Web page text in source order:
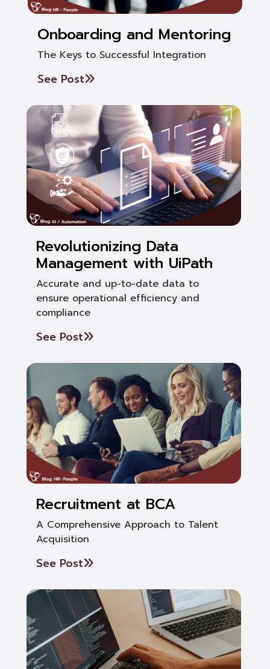
Onboarding and Mentoring
The Keys to Successful Integration
See Post
Revolutionizing Data
Management with UiPath
Accurate and up-to-date data to
ensure operational efficiency and
compliance
See Post
Recruitment at BCA
A Comprehensive Approach to Talent
Acquisition
See Post